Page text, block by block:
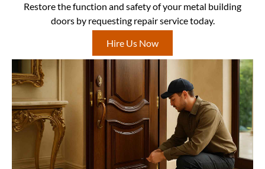
Restore the function and safety of your metal building
doors by requesting repair service today.
Hire Us Now